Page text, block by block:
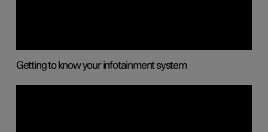
Getting to know your infotainment system